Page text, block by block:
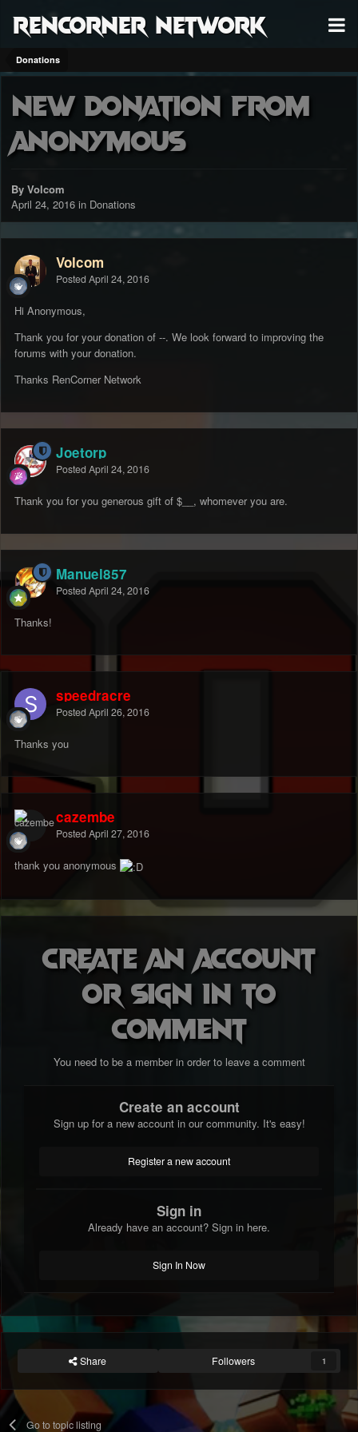
RenCorner Network
Donations
New donation from
Anonymous
By Volcom
April 24, 2016 in Donations
Volcom
Posted April 24, 2016
Hi Anonymous,
Thank you for your donation of --. We look forward to improving the
forums with your donation.
Thanks RenCorner Network
Joetorp
Posted April 24, 2016
Thank you for you generous gift of $__, whomever you are.
Manuel857
Posted April 24, 2016
Thanks!
speedracre
Posted April 26, 2016
Thanks you
cazembe
Posted April 27, 2016
thank you anonymous
Create an account
or sign in to
comment
You need to be a member in order to leave a comment
Create an account
Sign up for a new account in our community. It's easy!
Register a new account
Sign in
Already have an account? Sign in here.
Sign In Now
Share Followers 1
Go to topic listing